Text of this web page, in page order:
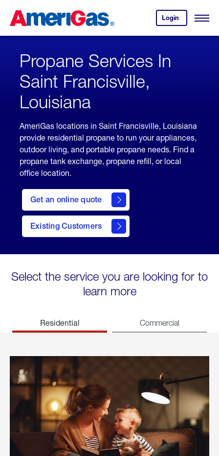
Content
Login
your
account.
Open
Skipped.
Propane Services In
Saint Francisville,
Louisiana
AmeriGas locations in Saint Francisville, Louisiana
provide residential propane to run your appliances,
outdoor living, and portable propane needs. Find a
propane tank exchange, propane refill, or local
office location.
Get an online quote
here
to
Get a
Quote
Existing Customers
welcome
Select the service you are looking for to
learn more
Residential Commercial